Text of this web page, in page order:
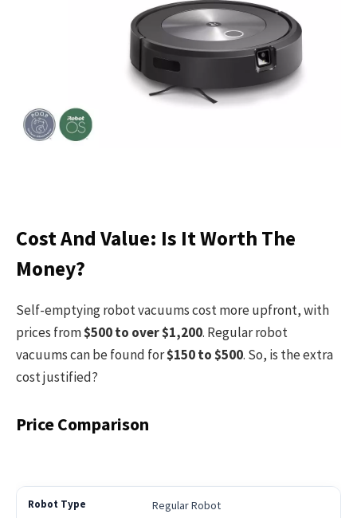
Cost And Value: Is It Worth The
Money?
Self-emptying robot vacuums cost more upfront, with
prices from$500 to over $1,200. Regular robot
vacuums can be found for$150 to $500. So, is the extra
cost justified?
Price Comparison
Regular Robot